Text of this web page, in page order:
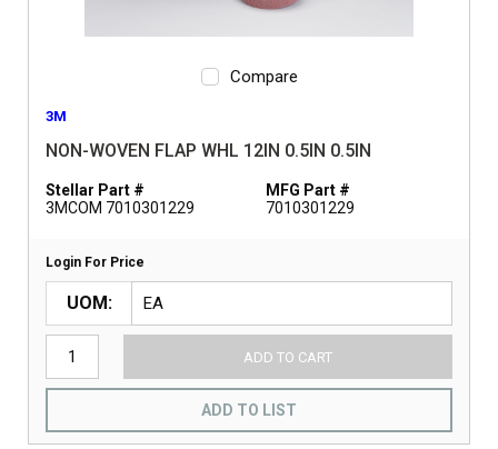
Compare
3M
NON-WOVEN FLAP WHL 12IN 0.5IN 0.5IN
Stellar Part #
3MCOM 7010301229
MFG Part #
7010301229
Login For Price
UOM
ADD TO CART
ADD TO LIST